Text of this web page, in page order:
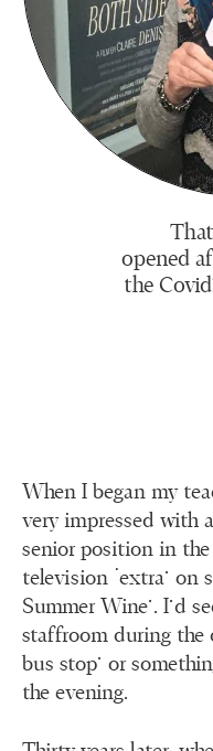
opened
the
When I began my
very impressed with
senior position in
television ‘extra’ on
Summer Wine’. I’d
staffroom during the
bus stop’ or
the evening.